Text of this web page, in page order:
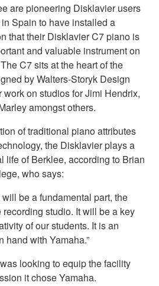
are pioneering Disklavier users
Spain to have installed a
that their Disklavier C7 piano is
and valuable instrument on
C7 sits at the heart of the
by Walters-Storyk Design
work on studios for Jimi Hendrix,
amongst others.
of traditional piano attributes
the Disklavier plays a
life of Berklee, according to Brian
who says:
be a fundamental part, the
studio. It will be a key
of our students. It is an
hand with Yamaha.”
looking to equip the facility
it chose Yamaha.